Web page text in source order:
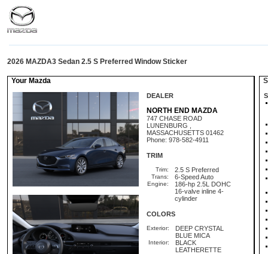
2026 MAZDA3 Sedan 2.5 S Preferred Window Sticker
Your Mazda
DEALER
NORTH END MAZDA
747 CHASE ROAD
LUNENBURG ,
MASSACHUSETTS 01462
Phone: 978-582-4911
TRIM
Trim: 2.5 S Preferred
Trans: 6-Speed Auto
Engine:
186-hp 2.5L DOHC
16-valve inline 4-
cylinder
COLORS
Exterior:
DEEP CRYSTAL
BLUE MICA
Interior:
BLACK
LEATHERETTE